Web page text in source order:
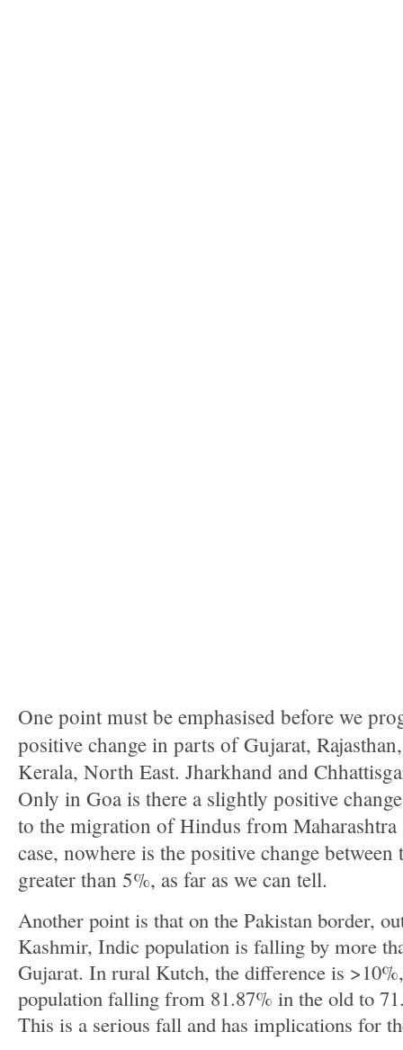
One point must be emphasised before we
positive change in parts of Gujarat,
Kerala, North East. Jharkhand and
Only in Goa is there a slightly positive
to the migration of Hindus from
case, nowhere is the positive change
greater than 5%, as far as we can tell.
Another point is that on the Pakistan border,
Kashmir, Indic population is falling by more
Gujarat. In rural Kutch, the difference is
population falling from 81.87% in the old to
This is a serious fall and has implications for